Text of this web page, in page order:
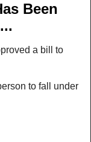
Been
a bill to
to fall under